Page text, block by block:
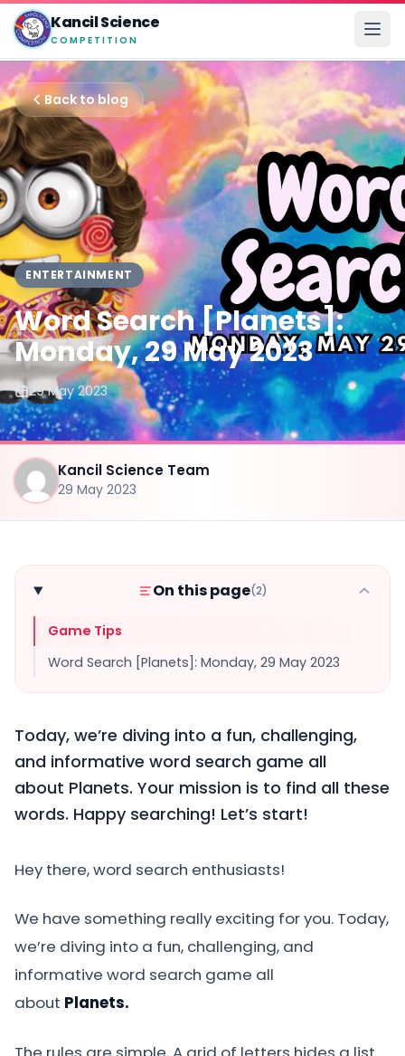
Kancil Science
COMPETITION
Back to blog
ENTERTAINMENT
Word Search [Planets]:
Monday, 29 May 2023
29 May 2023
Kancil Science Team
29 May 2023
On this page(2)
Game Tips
Word Search [Planets]: Monday, 29 May 2023
Today, we’re diving into a fun, challenging,
and informative word search game all
about Planets. Your mission is to find all these
words. Happy searching! Let’s start!
Hey there, word search enthusiasts!
We have something really exciting for you. Today,
we’re diving into a fun, challenging, and
informative word search game all
about Planets.